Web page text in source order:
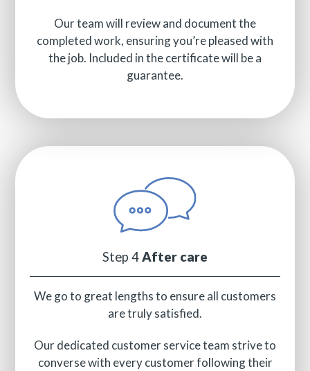
Our team will review and document the
completed work, ensuring you’re pleased with
the job. Included in the certificate will be a
guarantee.
Step 4After care
We go to great lengths to ensure all customers
are truly satisfied.
Our dedicated customer service team strive to
converse with every customer following their